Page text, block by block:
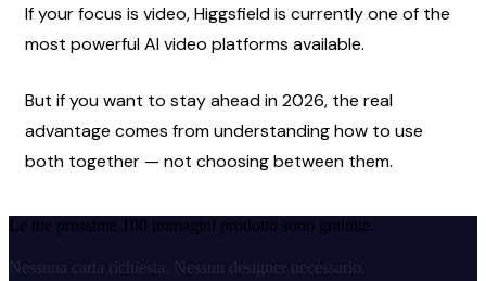
If your focus is video, Higgsfield is currently one of the
most powerful AI video platforms available.
But if you want to stay ahead in 2026, the real
advantage comes from understanding how to use
both together — not choosing between them.
Le tue prossime 100 immagini prodotto sono gratuite.
Nessuna carta richiesta. Nessun designer necessario.